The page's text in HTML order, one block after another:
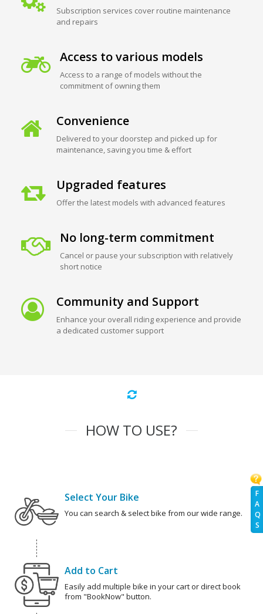
F
A
Q
S
Subscription services cover routine maintenance
and repairs
Access to various models
Access to a range of models without the
commitment of owning them
Convenience
Delivered to your doorstep and picked up for
maintenance, saving you time & effort
Upgraded features
Offer the latest models with advanced features
No long-term commitment
Cancel or pause your subscription with relatively
short notice
Community and Support
Enhance your overall riding experience and provide
a dedicated customer support
HOW TO USE?
Select Your Bike
You can search & select bike from our wide range.
Add to Cart
Easily add multiple bike in your cart or direct book
from "BookNow" button.